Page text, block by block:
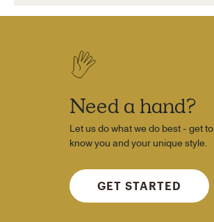
Need a hand?
Let us do what we do best - get to
know you and your unique style.
GET STARTED